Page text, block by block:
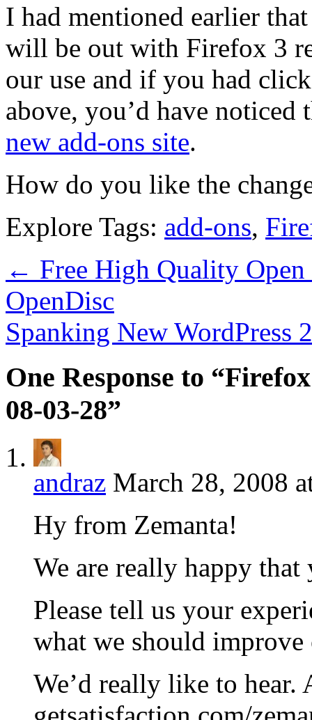
I had mentioned earlier
will be out with Firefox 3
our use and if you had
above, you’d have noticed
new add-ons site.
How do you like the
Explore Tags: add-ons,
← Free High Quality
OpenDisc
Spanking New WordPress
One Response to
08-03-28”
andraz March 28, 2008
Hy from Zemanta!
We are really happy
Please tell us your
what we should improve
We’d really like to hear.